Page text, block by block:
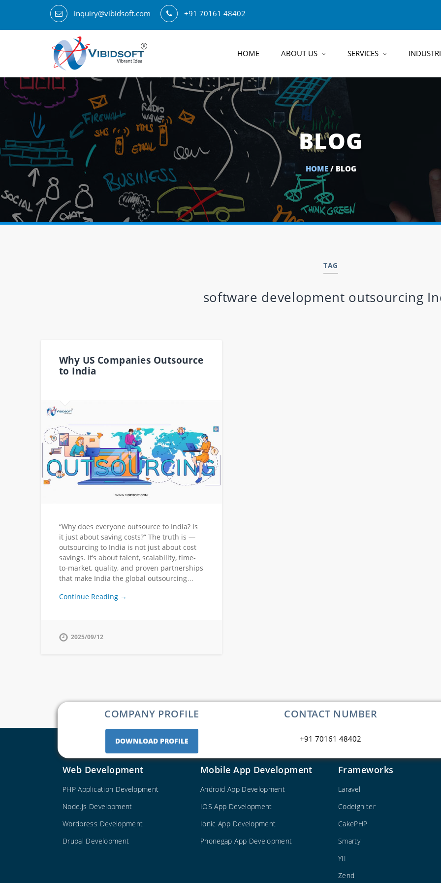
inquiry@vibidsoft.com +91 70161 48402
HOME ABOUT US SERVICES
BLOG
HOME/ BLOG
TAG
software development outsourcing
Why US Companies Outsource
to India
“Why does everyone outsource to India? Is
it just about saving costs?” The truth is —
outsourcing to India is not just about cost
savings. It’s about talent, scalability, time-
to-market, quality, and proven partnerships
that make India the global outsourcing…
Continue Reading →
2025/09/12
COMPANY PROFILE
DOWNLOAD PROFILE
CONTACT NUMBER
+91 70161 48402
Web Development
PHP Application Development
Node.js Development
Wordpress Development
Drupal Development
Mobile App Development
Android App Development
IOS App Development
Ionic App Development
Phonegap App Development
Frameworks
Laravel
Codeigniter
CakePHP
Smarty
YII
Zend